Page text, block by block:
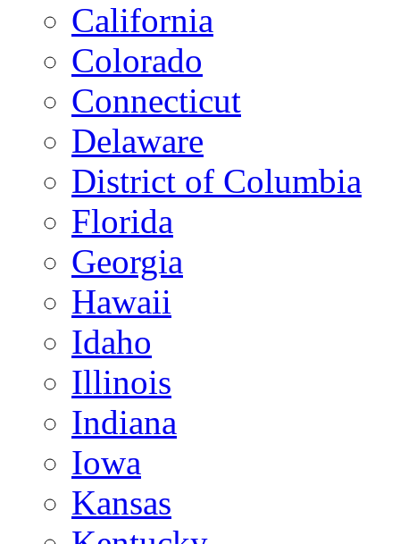
California
Colorado
Connecticut
Delaware
District of Columbia
Florida
Georgia
Hawaii
Idaho
Illinois
Indiana
Iowa
Kansas